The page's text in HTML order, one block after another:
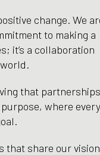
change. We
to making a
it’s a collaboration
that
where every
that share our